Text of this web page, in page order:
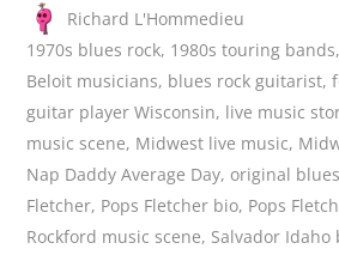
Richard L'Hommedieu
1970s blues rock, 1980s touring bands,
Beloit musicians, blues rock guitarist,
guitar player Wisconsin, live music
music scene, Midwest live music,
Nap Daddy Average Day, original
Fletcher, Pops Fletcher bio, Pops
Rockford music scene, Salvador Idaho